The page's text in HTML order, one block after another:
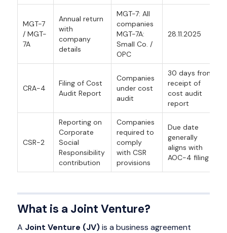
MGT-7
/ MGT-
7A
Annual return
with
company
details
MGT-7: All
companies
MGT-7A:
Small Co. /
OPC
28.11.2025
CRA-4
Filing of Cost
Audit Report
Companies
under cost
audit
30 days from
receipt of
cost audit
report
CSR-2
Reporting on
Corporate
Social
Responsibility
contribution
Companies
required to
comply
with CSR
provisions
Due date
generally
aligns with
AOC-4 filing
What is a Joint Venture?
A Joint Venture (JV)is a business agreement